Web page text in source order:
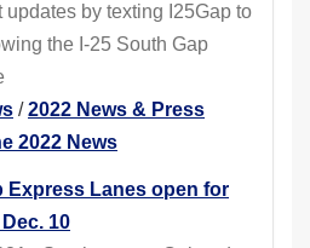
updates by texting I25Gap to
the I-25 South Gap
/2022 News & Press
2022 News
Express Lanes open for
10